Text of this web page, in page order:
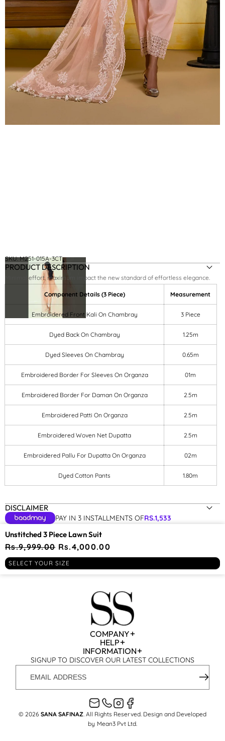
PLAY
SKU:M251-015A-3CT
PRODUCT DESCRIPTION
Minimal effort, maximum impact the new standard of effortless elegance.
Component Details (3 Piece) Measurement
Embroidered Front Kali On Chambray 3 Piece
Dyed Back On Chambray 1.25m
Dyed Sleeves On Chambray 0.65m
Embroidered Border For Sleeves On Organza 01m
Embroidered Border For Daman On Organza 2.5m
Embroidered Patti On Organza 2.5m
Embroidered Woven Net Dupatta 2.5m
Embroidered Pallu For Dupatta On Organza 02m
Dyed Cotton Pants 1.80m
DISCLAIMER
PAY IN 3 INSTALLMENTS OFRS.1,533
SIZE:3-PC
Unstitched 3 Piece Lawn Suit
Regular
price
Rs.9,999.00 Sale
price
Rs.4,000.00
SELECT YOUR SIZE
YOU MAY BE INTERESTED IN
RECENTLY VIEWED
COMPANY
HELP
INFORMATION
SIGNUP TO DISCOVER OUR LATEST COLLECTIONS
ADDRESS
© 2026 SANA SAFINAZ. All Rights Reserved. Design and Developed
by Mean3 Pvt Ltd.